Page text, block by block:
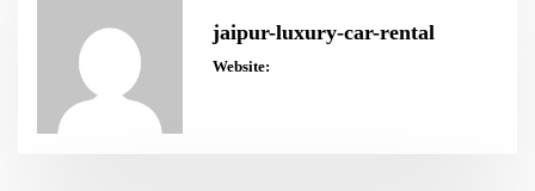
jaipur-luxury-car-rental
Website: